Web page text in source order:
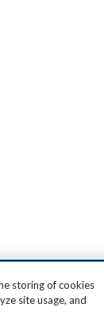
storing of cookies
site usage, and